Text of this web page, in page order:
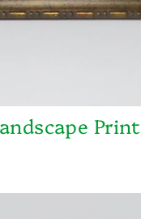
Print